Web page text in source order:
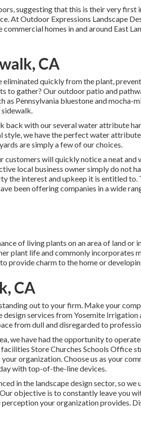
suggesting that this is their very first
At Outdoor Expressions Landscape
homes in and around East
CA
eliminated quickly from the plant,
to gather? Our outdoor patio and
as Pennsylvania bluestone and mocha-
back with our several water attribute
we have the perfect water
are simply a few of our choices.
customers will quickly notice a neat and
local business owner simply do not
the interest and upkeep it is entitled to.
been offering companies in a wide
of living plants on an area of land or
plant life and commonly incorporates
provide charm to the home or
CA
out to your firm. Make your
services from Yosemite Irrigation
from dull and disregarded to
we have had the opportunity to
Store Churches Schools Office
organization. Choose us as your
with top-of-the-line devices.
in the landscape design sector, so we
objective is to constantly leave you
your organization provides.